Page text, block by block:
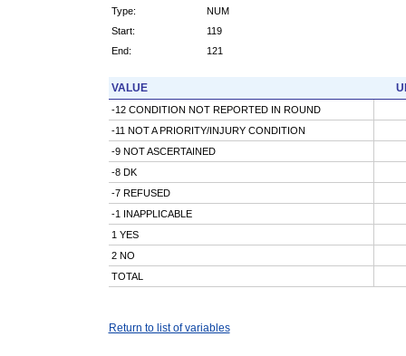
Type:
NUM
Start:
119
End:
121
VALUE
-12 CONDITION NOT REPORTED IN ROUND
-11 NOT A PRIORITY/INJURY CONDITION
-9 NOT ASCERTAINED
-8 DK
-7 REFUSED
-1 INAPPLICABLE
1 YES
2 NO
TOTAL
Return to list of variables